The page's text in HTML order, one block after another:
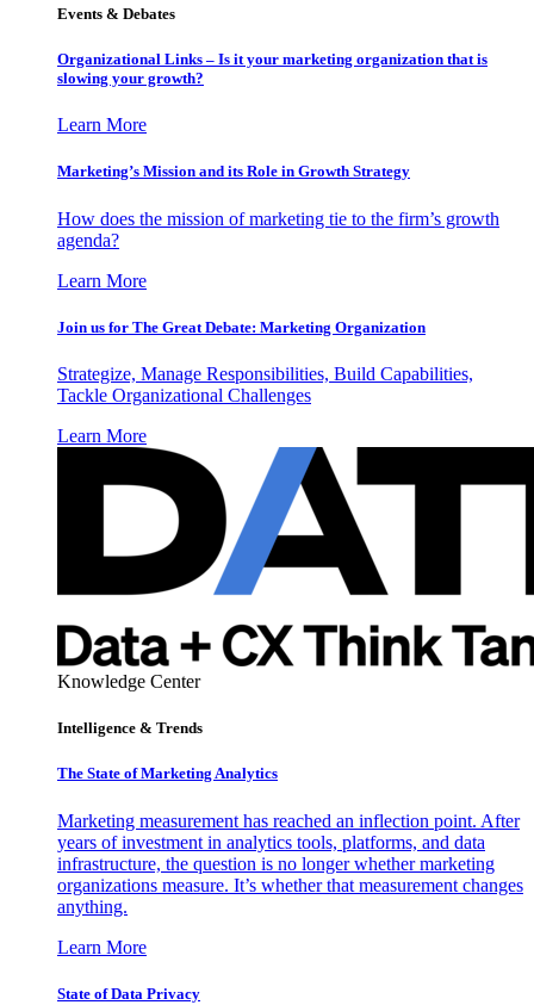
Events & Debates
Organizational Links – Is it your marketing organization that is
slowing your growth?
Learn More
Marketing’s Mission and its Role in Growth Strategy
How does the mission of marketing tie to the firm’s growth
agenda?
Learn More
Join us for The Great Debate: Marketing Organization
Strategize, Manage Responsibilities, Build Capabilities,
Tackle Organizational Challenges
Learn More
Knowledge Center
Intelligence & Trends
The State of Marketing Analytics
Marketing measurement has reached an inflection point. After
years of investment in analytics tools, platforms, and data
infrastructure, the question is no longer whether marketing
organizations measure. It’s whether that measurement changes
anything.
Learn More
State of Data Privacy